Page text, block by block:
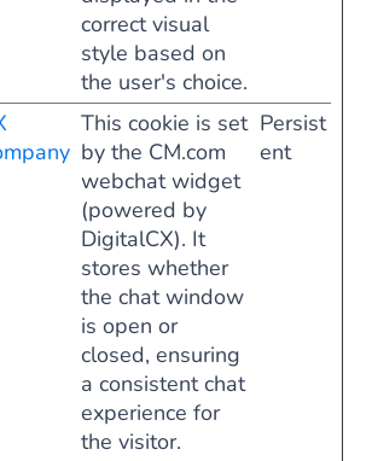
correct visual
style based on
the user's choice.
This cookie is set
by the CM.com
webchat widget
(powered by
DigitalCX). It
stores whether
the chat window
is open or
closed, ensuring
a consistent chat
experience for
the visitor.
Persist
ent